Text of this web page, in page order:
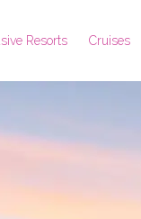
Resorts Cruises